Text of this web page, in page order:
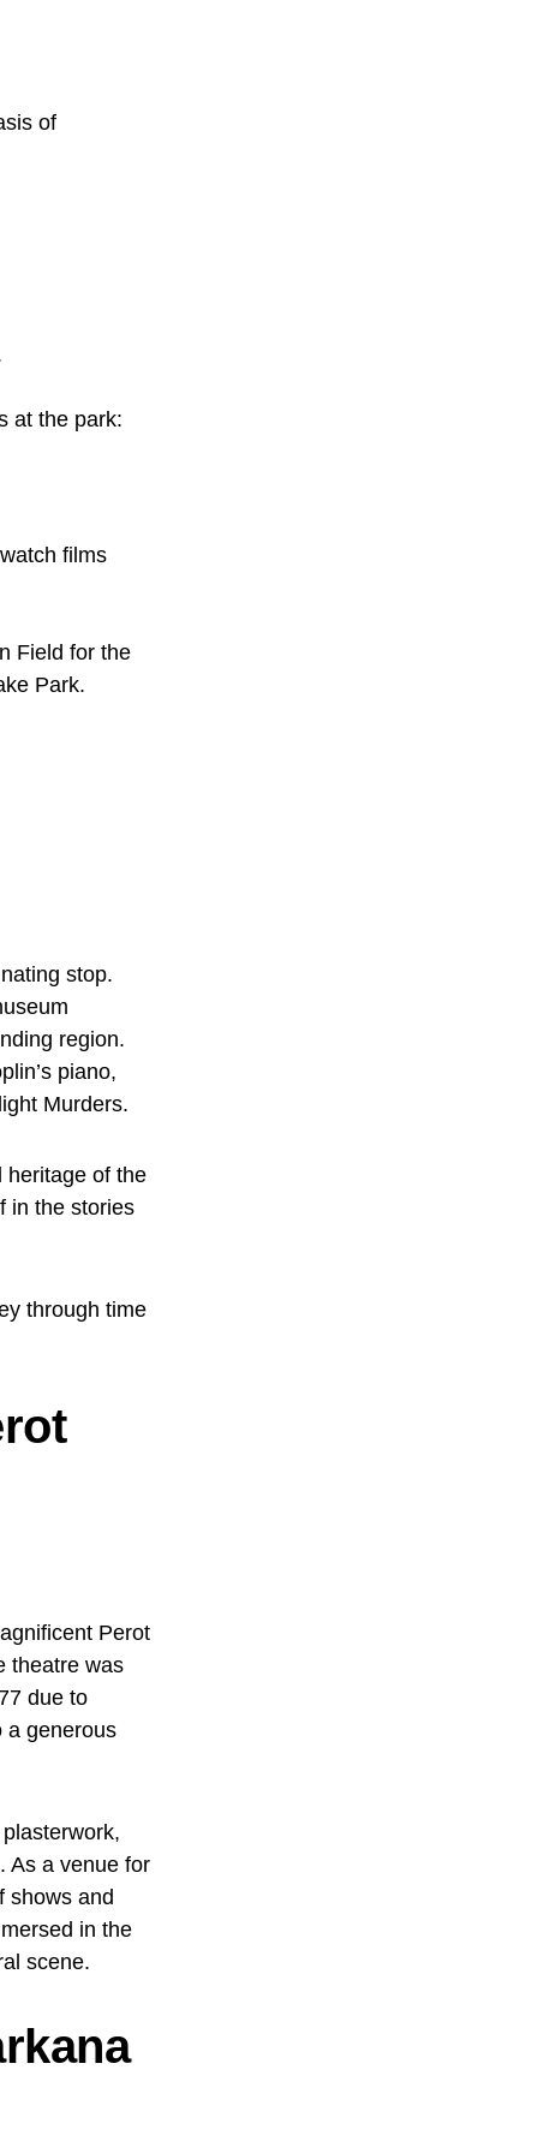
of
at the park:
films
Field for the
Park.
stop.
region.
piano,
Murders.
heritage of the
in the stories
through time
Perot
theatre was
due to
a generous
As a venue for
shows and
in the
scene.